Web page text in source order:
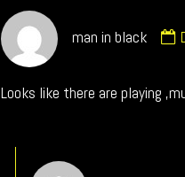
man in black
Looks like there are playing